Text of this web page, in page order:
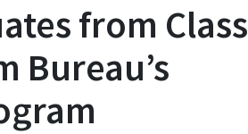
from Class
Bureau’s